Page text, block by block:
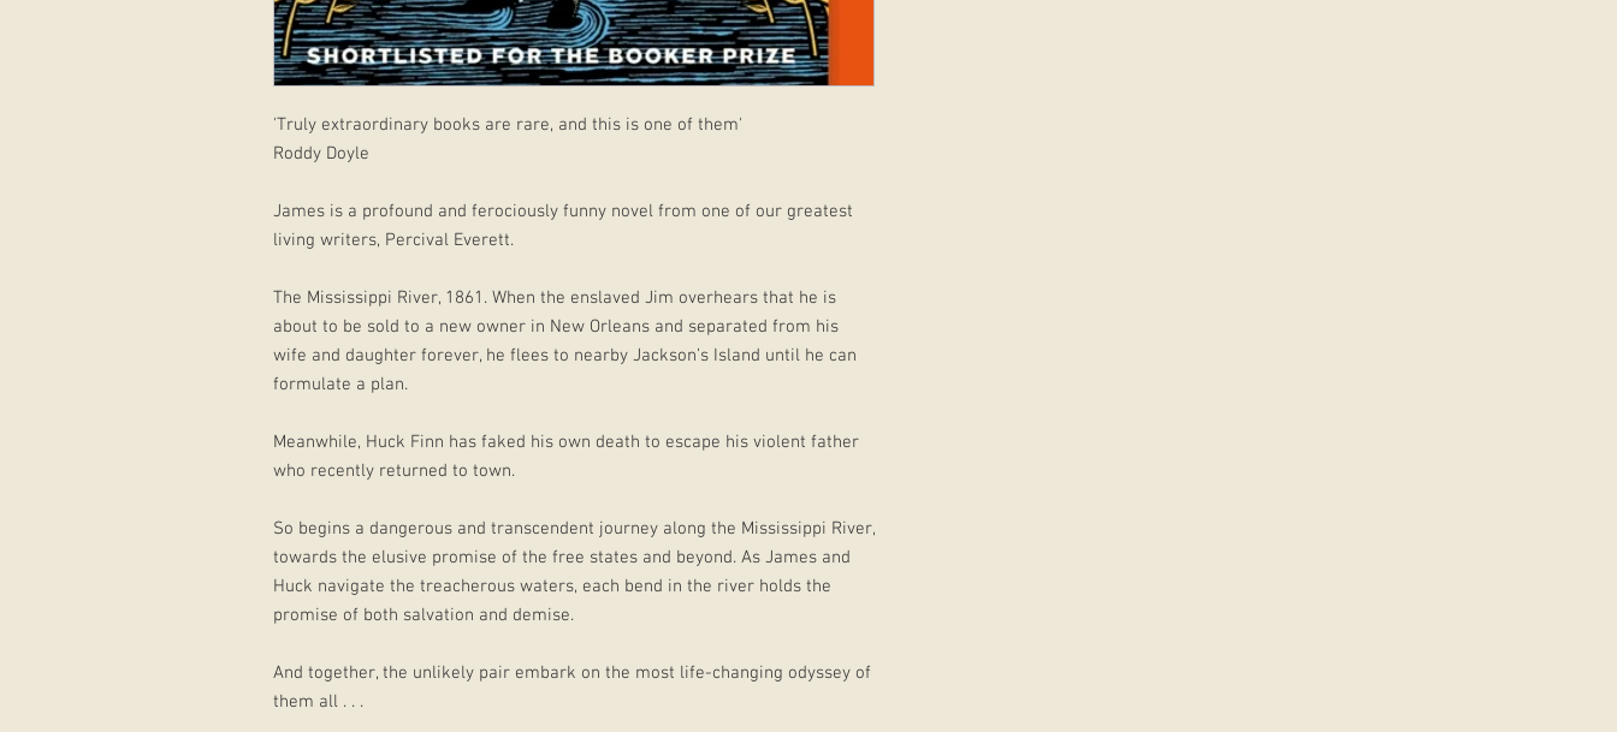
'Truly extraordinary books are rare, and this is one of them'
Roddy Doyle
James is a profound and ferociously funny novel from one of our greatest
living writers, Percival Everett.
The Mississippi River, 1861. When the enslaved Jim overhears that he is
about to be sold to a new owner in New Orleans and separated from his
wife and daughter forever, he flees to nearby Jackson’s Island until he can
formulate a plan.
Meanwhile, Huck Finn has faked his own death to escape his violent father
who recently returned to town.
So begins a dangerous and transcendent journey along the Mississippi River,
towards the elusive promise of the free states and beyond. As James and
Huck navigate the treacherous waters, each bend in the river holds the
promise of both salvation and demise.
And together, the unlikely pair embark on the most life-changing odyssey of
them all . . .